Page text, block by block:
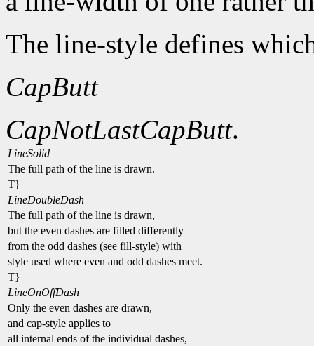
The line-style defines
CapButt
CapNotLastCapButt.
LineSolid
The full path of the line is drawn.
T}
LineDoubleDash
The full path of the line is drawn,
but the even dashes are filled differently
from the odd dashes (see fill-style) with
style used where even and odd dashes meet.
T}
LineOnOffDash
Only the even dashes are drawn,
and cap-style applies to
all internal ends of the individual dashes,